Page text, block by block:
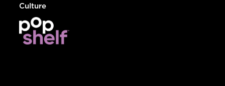
Culture